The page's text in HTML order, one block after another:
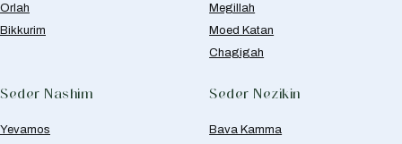
Orlah
Bikkurim
Megillah
Moed Katan
Chagigah
Seder Nashim
Yevamos
Seder Nezikin
Bava Kamma